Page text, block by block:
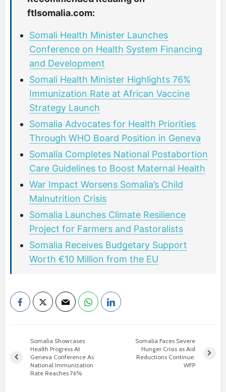
ftlsomalia.com:
Somali Health Minister Launches
Conference on Health System Financing
and Development
Somali Health Minister Highlights 76%
Immunization Rate at African Vaccine
Strategy Launch
Somalia Advocates for Health Priorities
Through WHO Board Position in Geneva
Somalia Completes National Postabortion
Care Guidelines to Boost Maternal Health
War Impact Worsens Somalia’s Child
Malnutrition Crisis
Somalia Launches Climate Resilience
Project for Farmers and Pastoralists
Somalia Receives Budgetary Support
Worth €10 Million from the EU
Somalia Showcases
Health Progress At
Geneva Conference As
National Immunization
Rate Reaches 76%
Somalia Faces Severe
Hunger Crisis as Aid
Reductions Continue:
WFP